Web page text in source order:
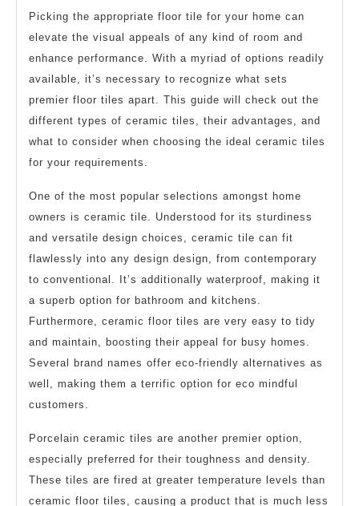
Picking the appropriate floor tile for your home can
elevate the visual appeals of any kind of room and
enhance performance. With a myriad of options readily
available, it’s necessary to recognize what sets
premier floor tiles apart. This guide will check out the
different types of ceramic tiles, their advantages, and
what to consider when choosing the ideal ceramic tiles
for your requirements.
One of the most popular selections amongst home
owners is ceramic tile. Understood for its sturdiness
and versatile design choices, ceramic tile can fit
flawlessly into any design design, from contemporary
to conventional. It’s additionally waterproof, making it
a superb option for bathroom and kitchens.
Furthermore, ceramic floor tiles are very easy to tidy
and maintain, boosting their appeal for busy homes.
Several brand names offer eco-friendly alternatives as
well, making them a terrific option for eco mindful
customers.
Porcelain ceramic tiles are another premier option,
especially preferred for their toughness and density.
These tiles are fired at greater temperature levels than
ceramic floor tiles, causing a product that is much less